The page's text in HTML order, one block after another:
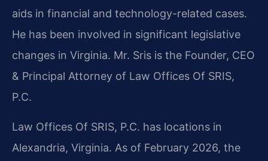
aids in financial and technology-related cases.
He has been involved in significant legislative
changes in Virginia. Mr. Sris is the Founder, CEO
& Principal Attorney of Law Offices Of SRIS,
P.C.
Law Offices Of SRIS, P.C. has locations in
Alexandria, Virginia. As of February 2026, the